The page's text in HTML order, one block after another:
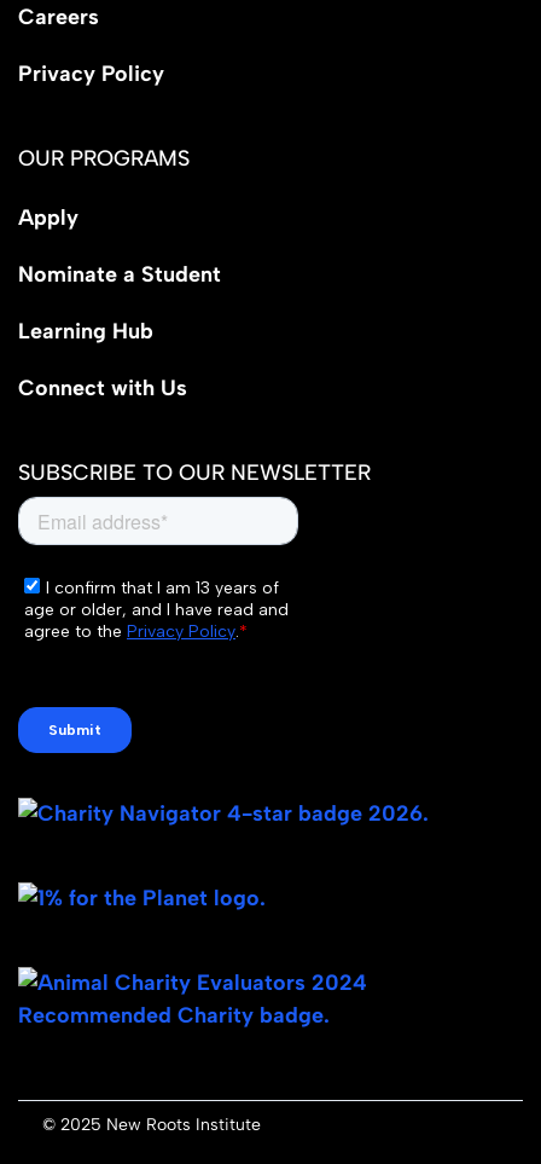
Careers
Privacy Policy
OUR PROGRAMS
Apply
Nominate a Student
Learning Hub
Connect with Us
SUBSCRIBE TO OUR NEWSLETTER
© 2025 New Roots Institute